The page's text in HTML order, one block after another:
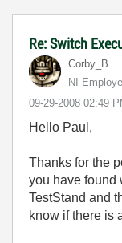
Re: Switch
Corby_B
NI
‎09-29-2008 02:49
Hello Paul,
Thanks for the
you have found
TestStand and
know if there is